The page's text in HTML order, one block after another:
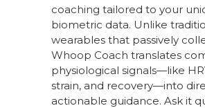
coaching tailored to your
biometric data. Unlike
wearables that passively
Whoop Coach translates
physiological signals—like
strain, and recovery—into
actionable guidance. Ask it